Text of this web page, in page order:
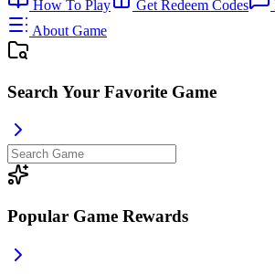
How To Play Get Redeem Codes
About Game
Search Your Favorite Game
Popular Game Rewards